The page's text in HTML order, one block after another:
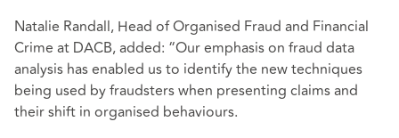
Natalie Randall, Head of Organised Fraud and Financial
Crime at DACB, added: “Our emphasis on fraud data
analysis has enabled us to identify the new techniques
being used by fraudsters when presenting claims and
their shift in organised behaviours.